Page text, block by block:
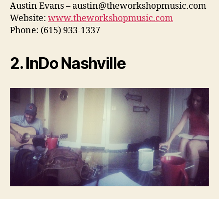
Austin Evans – austin@theworkshopmusic.com
Website: www.theworkshopmusic.com
Phone: (615) 933-1337
2. InDo Nashville